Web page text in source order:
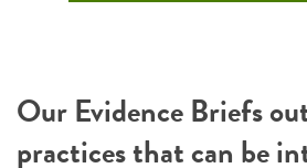
Our Evidence Briefs
practices that can be